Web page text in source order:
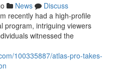
News
Discuss
recently had a high-profile
program, intriguing viewers
witnessed the
100335887/atlas-pro-takes-